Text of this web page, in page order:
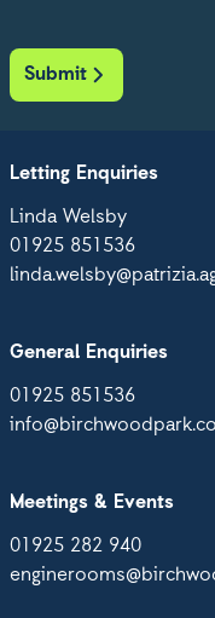
Submit
Letting Enquiries
Linda Welsby
01925 851536
General Enquiries
01925 851536
Meetings & Events
01925 282 940